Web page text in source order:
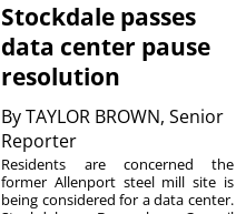
Stockdale passes
data center pause
resolution
ByTAYLOR BROWN, Senior
Reporter
Residents are concerned the
former Allenport steel mill site is
being considered for a data center.